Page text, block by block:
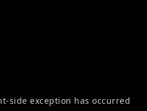
-side exception has occurred